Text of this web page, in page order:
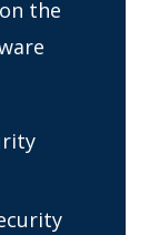
the